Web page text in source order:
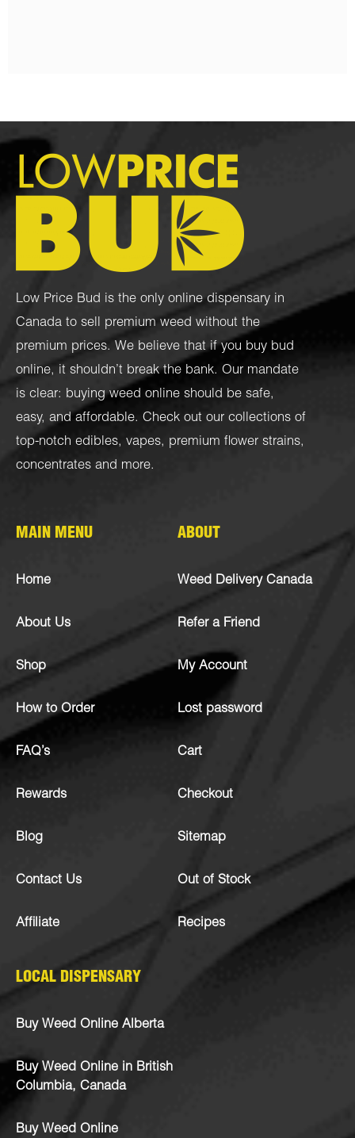
Low Price Bud is the only online dispensary in
Canada to sell premium weed without the
premium prices. We believe that if you buy bud
online, it shouldn’t break the bank. Our mandate
is clear: buying weed online should be safe,
easy, and affordable. Check out our collections of
top-notch edibles, vapes, premium flower strains,
concentrates and more.
MAIN MENU
Home
About Us
Shop
How to Order
FAQ’s
Rewards
Blog
Contact Us
Affiliate
ABOUT
Weed Delivery Canada
Refer a Friend
My Account
Lost password
Cart
Checkout
Sitemap
Out of Stock
Recipes
LOCAL DISPENSARY
Buy Weed Online Alberta
Buy Weed Online in British
Columbia, Canada
Buy Weed Online